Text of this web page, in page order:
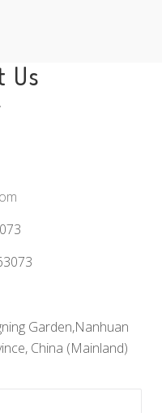
Us
Garden,Nanhuan
China (Mainland)